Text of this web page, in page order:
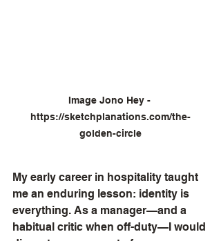
Image Jono Hey -
https://sketchplanations.com/the-
golden-circle
My early career in hospitality taught
me an enduring lesson: identity is
everything. As a manager—and a
habitual critic when off-duty—I would